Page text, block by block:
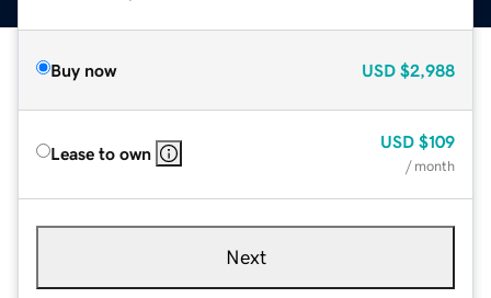
Buy now USD $2,988
Lease to own
USD $109
/ month
Next